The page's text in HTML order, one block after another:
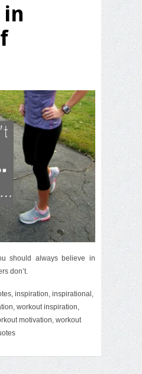
in
should always believe in
don’t.
inspiration inspirational
workout inspiration
motivation workout